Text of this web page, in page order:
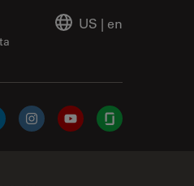
US | en
InstagramYouTubeGlassdoor